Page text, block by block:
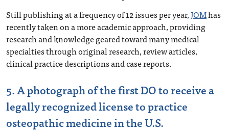
Still publishing at a frequency of 12 issues per year,JOMhas
recently taken on a more academic approach, providing
research and knowledge geared toward many medical
specialties through original research, review articles,
clinical practice descriptions and case reports.
5. A photograph of the first DO to receive a
legally recognized license to practice
osteopathic medicine in the U.S.